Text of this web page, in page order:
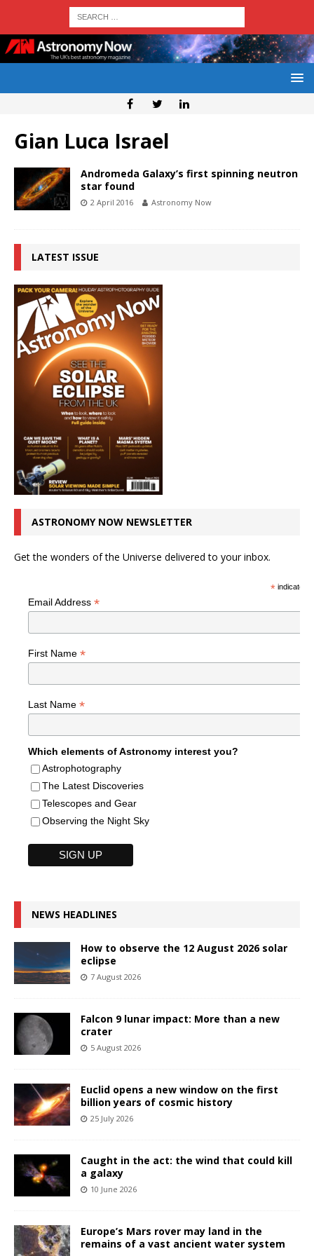
Gian Luca Israel
Andromeda Galaxy’s first spinning neutron
star found
2 April 2016 Astronomy Now
LATEST ISSUE
ASTRONOMY NOW NEWSLETTER
Get the wonders of the Universe delivered to your inbox.
*indicates
Email Address *
First Name *
Last Name *
Which elements of Astronomy interest you?
Astrophotography
The Latest Discoveries
Telescopes and Gear
Observing the Night Sky
NEWS HEADLINES
How to observe the 12 August 2026 solar
eclipse
7 August 2026
Falcon 9 lunar impact: More than a new
crater
5 August 2026
Euclid opens a new window on the first
billion years of cosmic history
25 July 2026
Caught in the act: the wind that could kill
a galaxy
10 June 2026
Europe’s Mars rover may land in the
remains of a vast ancient water system